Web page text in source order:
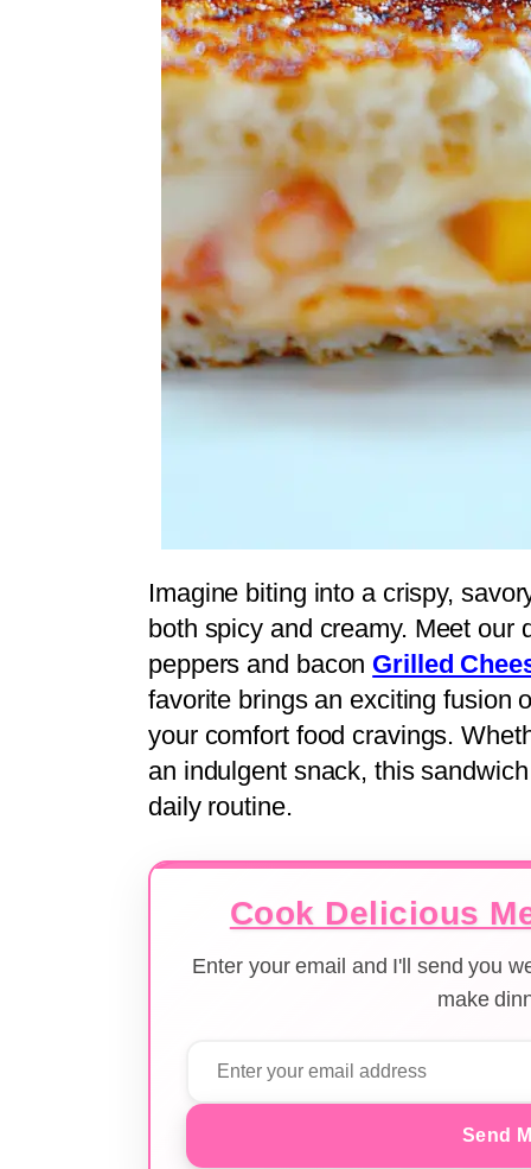
Imagine biting into a crispy,
both spicy and creamy. Meet our
peppers and bacon Grilled
favorite brings an exciting fusion
your comfort food cravings.
an indulgent snack, this
daily routine.
Cook Delicious
Enter your email and I'll send you
make
Send